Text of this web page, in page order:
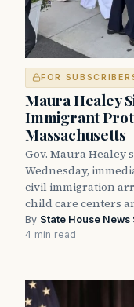
FOR
Maura Healey
Immigrant
Massachusetts
Gov. Maura Healey
Wednesday,
civil immigration
child care centers
By State House News
4 min read